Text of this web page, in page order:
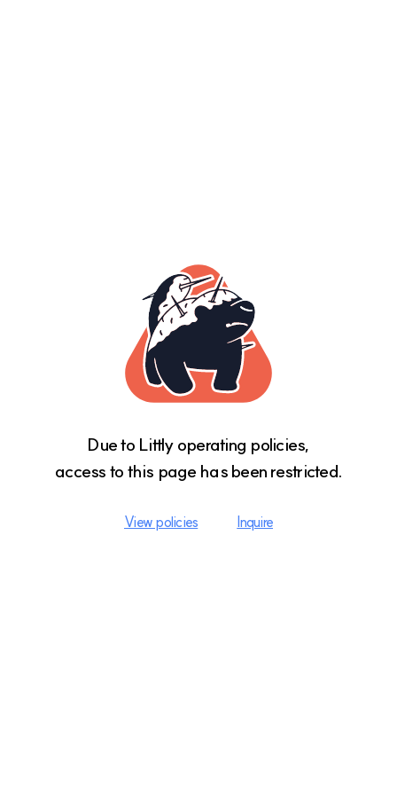
Due to Littly operating policies,
access to this page has been restricted.
View policies Inquire